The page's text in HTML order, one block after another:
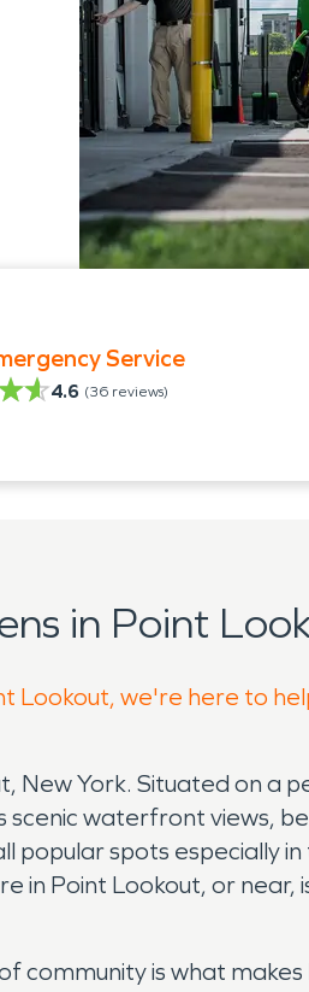
Service
4.6 (36 reviews)
in Point
Lookout, we're here to
York. Situated on a
waterfront views,
popular spots especially
in Point Lookout, or
community is what